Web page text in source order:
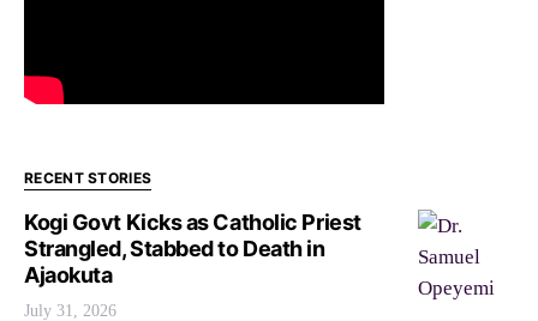
RECENT STORIES
Kogi Govt Kicks as Catholic Priest
Strangled, Stabbed to Death in
Ajaokuta
July 31, 2026